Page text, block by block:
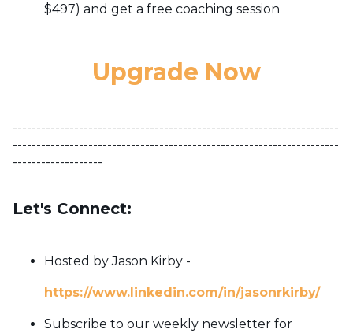
$497) and get a free coaching session
Upgrade Now
---------------------------------------------------------------------
---------------------------------------------------------------------
-------------------
Let's Connect:
Hosted by Jason Kirby -
https://www.linkedin.com/in/jasonrkirby/
Subscribe to our weekly newsletter for